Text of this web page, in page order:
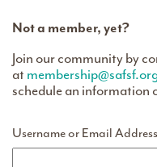
Not a member, yet?
Join our community by
at
schedule an information
Username or Email Address